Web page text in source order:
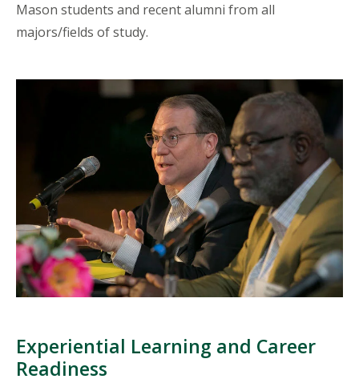
Mason students and recent alumni from all
majors/fields of study.
Experiential Learning and Career
Readiness